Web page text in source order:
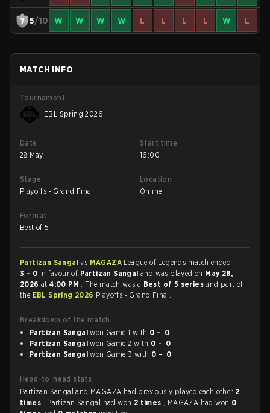
5/10 W W W W L L L L W L
MATCH INFO
Tournament
EBL Spring 2026
Date
28 May
Start time
16:00
Stage
Playoffs - Grand Final
Location
Online
Format
Best of 5
Partizan Sangalvs MAGAZA League of Legends match ended
3 - 0 in favour of Partizan Sangaland was played on May 28,
2026 at4:00 PM . The match was a Best of 5 seriesand part of
the EBL Spring 2026 Playoffs - Grand Final.
Breakdown of the match
Partizan Sangal won Game 1 with 0 - 0
Partizan Sangal won Game 2 with 0 - 0
Partizan Sangal won Game 3 with 0 - 0
Head-to-head stats
Partizan Sangal and MAGAZA had previously played each other 2
times . Partizan Sangal had won 2 times , MAGAZA had won 0